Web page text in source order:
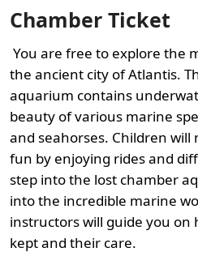
Chamber Ticket
You are free to explore the
the ancient city of Atlantis.
aquarium contains
beauty of various marine
and seahorses. Children
fun by enjoying rides and
step into the lost chamber
into the incredible marine
instructors will guide you on
kept and their care.